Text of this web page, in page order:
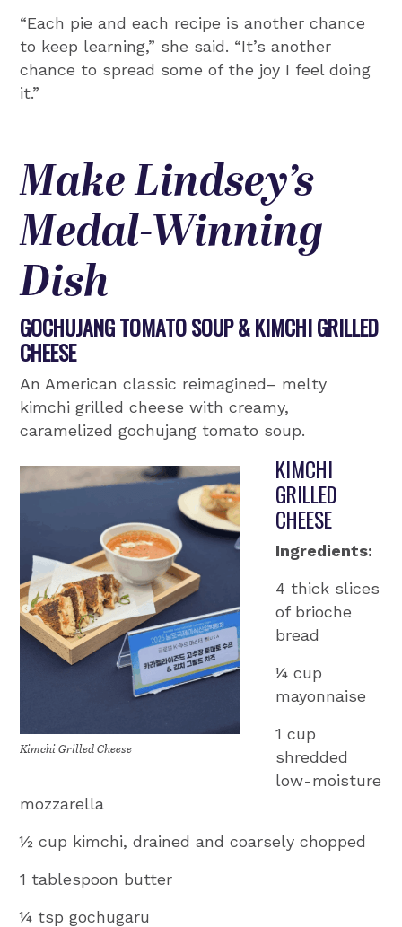
“Each pie and each recipe is another chance
to keep learning,” she said. “It’s another
chance to spread some of the joy I feel doing
it.”
Make Lindsey’s
Medal-Winning
Dish
GOCHUJANG TOMATO SOUP & KIMCHI GRILLED
CHEESE
An American classic reimagined– melty
kimchi grilled cheese with creamy,
caramelized gochujang tomato soup.
Kimchi Grilled Cheese
KIMCHI
GRILLED
CHEESE
Ingredients:
4 thick slices
of brioche
bread
¼ cup
mayonnaise
1 cup
shredded
low-moisture
mozzarella
½ cup kimchi, drained and coarsely chopped
1 tablespoon butter
¼ tsp gochugaru